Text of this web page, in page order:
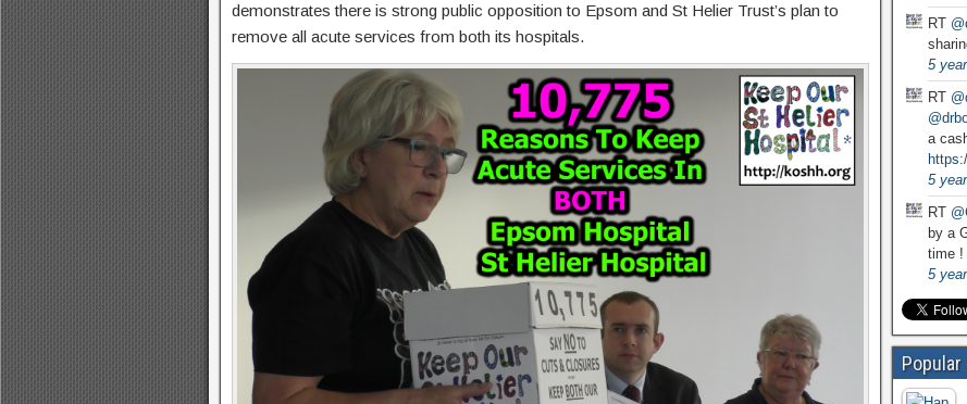
demonstrates there is strong public opposition to Epsom and St Helier Trust’s plan to
remove all acute services from both its hospitals.
RT
5
RT
a
5
RT
by a
time !
5